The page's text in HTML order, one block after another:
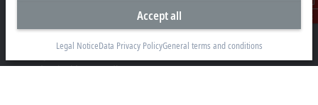
Contact
Beckhoff Automation (Pty) Ltd
7 Ateljee Street
Randpark Ridge, Randburg
Accept all
Legal NoticeData Privacy PolicyGeneral terms and conditions